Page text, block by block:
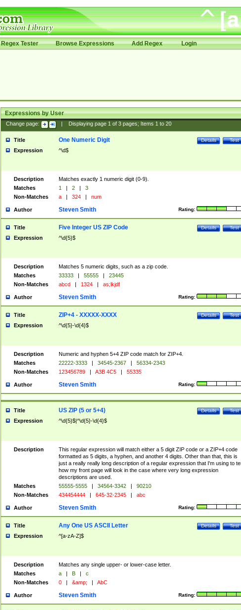
Regex Tester Browse Expressions Add Regex Login
Expressions by User
Change page: Displaying page 1of 3pages; Items 1to 20
Title Test
Details
One Numeric Digit
Expression ^\d$
Description
Matches exactly 1 numeric digit (0-9).
Matches
1 | 2 |
3
Non-Matches
a | 324 | num
Author Rating:
Steven Smith
Title Test
Details
Five Integer US ZIP Code
Expression ^\d{5}$
Description
Matches 5 numeric digits, such as a zip code.
Matches
33333 | 55555 |
23445
Non-Matches
abcd | 1324 | as;lkjdf
Author Rating:
Steven Smith
Title Test
Details
ZIP+4 - XXXXX-XXXX
Expression ^\d{5}-\d{4}$
Description
Numeric and hyphen 5+4 ZIP code match for ZIP+4.
Matches
22222-3333 | 34545-2367 |
56334-2343
Non-Matches
123456789 | A3B 4C5 | 55335
Author Rating:
Steven Smith
Title Test
Details
US ZIP (5 or 5+4)
Expression ^\d{5}$|^\d{5}-\d{4}$
Description
This regular expression will match either a 5 digit ZIP code or a ZIP+4 code
formatted as 5 digits, a hyphen, and another 4 digits. Other than that, this is
just a really really long description of a regular expression that I'm using to
how my front page will look in the case where very long expression
descriptions are used.
Matches
55555-5555 | 34564-3342 |
90210
Non-Matches
434454444 | 645-32-2345 | abc
Author Rating:
Steven Smith
Title Test
Details
Any One US ASCII Letter
Expression ^[a-zA-Z]$
Description
Matches any single upper- or lower-case letter.
Matches
a | B |
c
Non-Matches
0 | &amp; | AbC
Author Rating:
Steven Smith